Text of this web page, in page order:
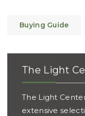
Buying Guide
The Light
The Light
extensive